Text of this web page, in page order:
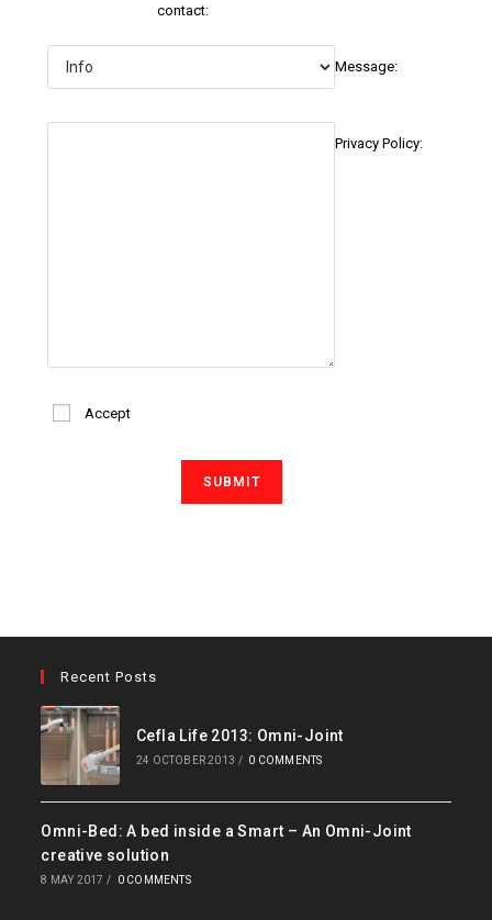
contact:
Message:
Privacy Policy:
Accept
Recent Posts
Cefla Life 2013: Omni-Joint
24 OCTOBER 2013 / 0 COMMENTS
Omni-Bed: A bed inside a Smart – An Omni-Joint
creative solution
8 MAY 2017 / 0 COMMENTS